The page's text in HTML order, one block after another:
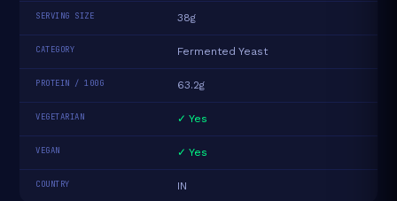
SERVING SIZE 38g
CATEGORY Fermented Yeast
PROTEIN / 100G 63.2g
VEGETARIAN ✓ Yes
VEGAN ✓ Yes
COUNTRY IN